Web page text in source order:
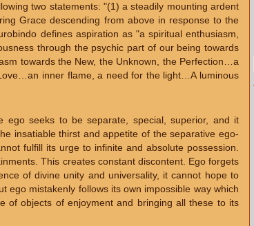
two statements: "(1) a steadily mounting ardent
Grace descending from above in response to the
defines aspiration as "a spiritual enthusiasm,
through the psychic part of our being towards
towards the New, the Unknown, the Perfection…a
inner flame, a need for the light…A luminous
seeks to be separate, special, superior, and it
insatiable thirst and appetite of the separative ego-
fulfill its urge to infinite and absolute possession.
This creates constant discontent. Ego forgets
of divine unity and universality, it cannot hope to
ego mistakenly follows its own impossible way which
of objects of enjoyment and bringing all these to its